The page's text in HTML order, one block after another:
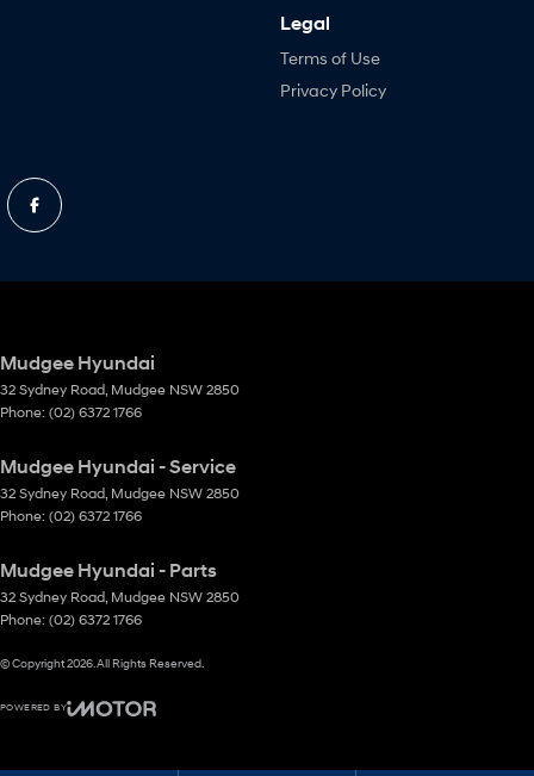
Legal
Terms of Use
Privacy Policy
Mudgee Hyundai
32 Sydney Road Mudgee NSW 2850
Phone: (02) 6372 1766
Mudgee Hyundai - Service
32 Sydney Road Mudgee NSW 2850
Phone: (02) 6372 1766
Mudgee Hyundai - Parts
32 Sydney Road Mudgee NSW 2850
Phone: (02) 6372 1766
© Copyright2026. All Rights Reserved.
POWERED BY